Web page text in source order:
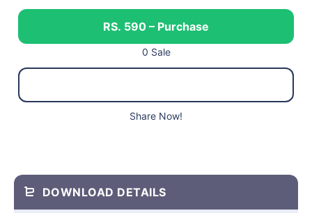
RS. 590 – Purchase
0 Sale
Share Now!
DOWNLOAD DETAILS